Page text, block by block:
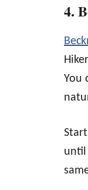
4.
You
until